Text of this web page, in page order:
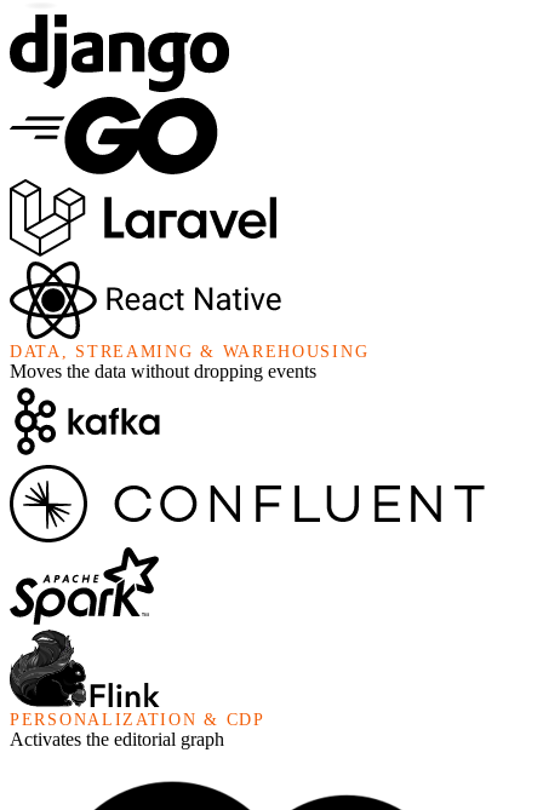
DATA, STREAMING & WAREHOUSING
Moves the data without dropping events
PERSONALIZATION & CDP
Activates the editorial graph